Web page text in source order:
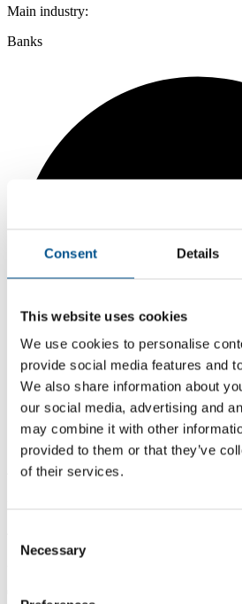
Consent Details
This website uses cookies
We use cookies to personalise
provide social media features and
We also share information about
our social media, advertising and
may combine it with other
provided to them or that they’ve
of their services.
Selection
Necessary
Main industry:
Banks
4.3